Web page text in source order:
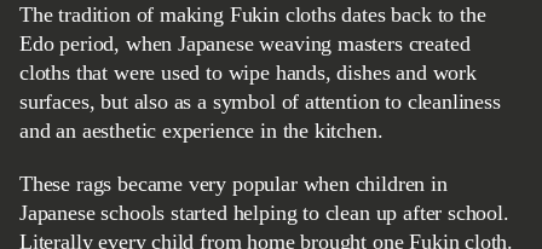
The tradition of making Fukin cloths dates back to the
Edo period, when Japanese weaving masters created
cloths that were used to wipe hands, dishes and work
surfaces, but also as a symbol of attention to cleanliness
and an aesthetic experience in the kitchen.
These rags became very popular when children in
Japanese schools started helping to clean up after school.
Literally every child from home brought one Fukin cloth.